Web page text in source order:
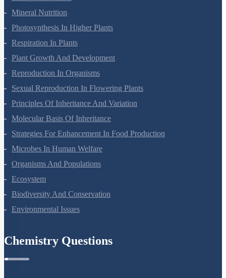
Transport In Plants
Mineral Nutrition
Photosynthesis In Higher Plants
Respiration In Plants
Plant Growth And Development
Reproduction In Organisms
Sexual Reproduction In Flowering Plants
Principles Of Inheritance And Variation
Molecular Basis Of Inheritance
Strategies For Enhancement In Food Production
Microbes In Human Welfare
Organisms And Populations
Ecosystem
Biodiversity And Conservation